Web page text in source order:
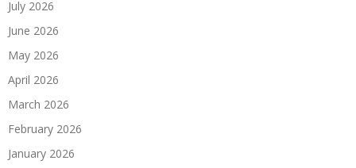
July 2026
June 2026
May 2026
April 2026
March 2026
February 2026
January 2026